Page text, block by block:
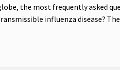
the most frequently asked
influenza disease?